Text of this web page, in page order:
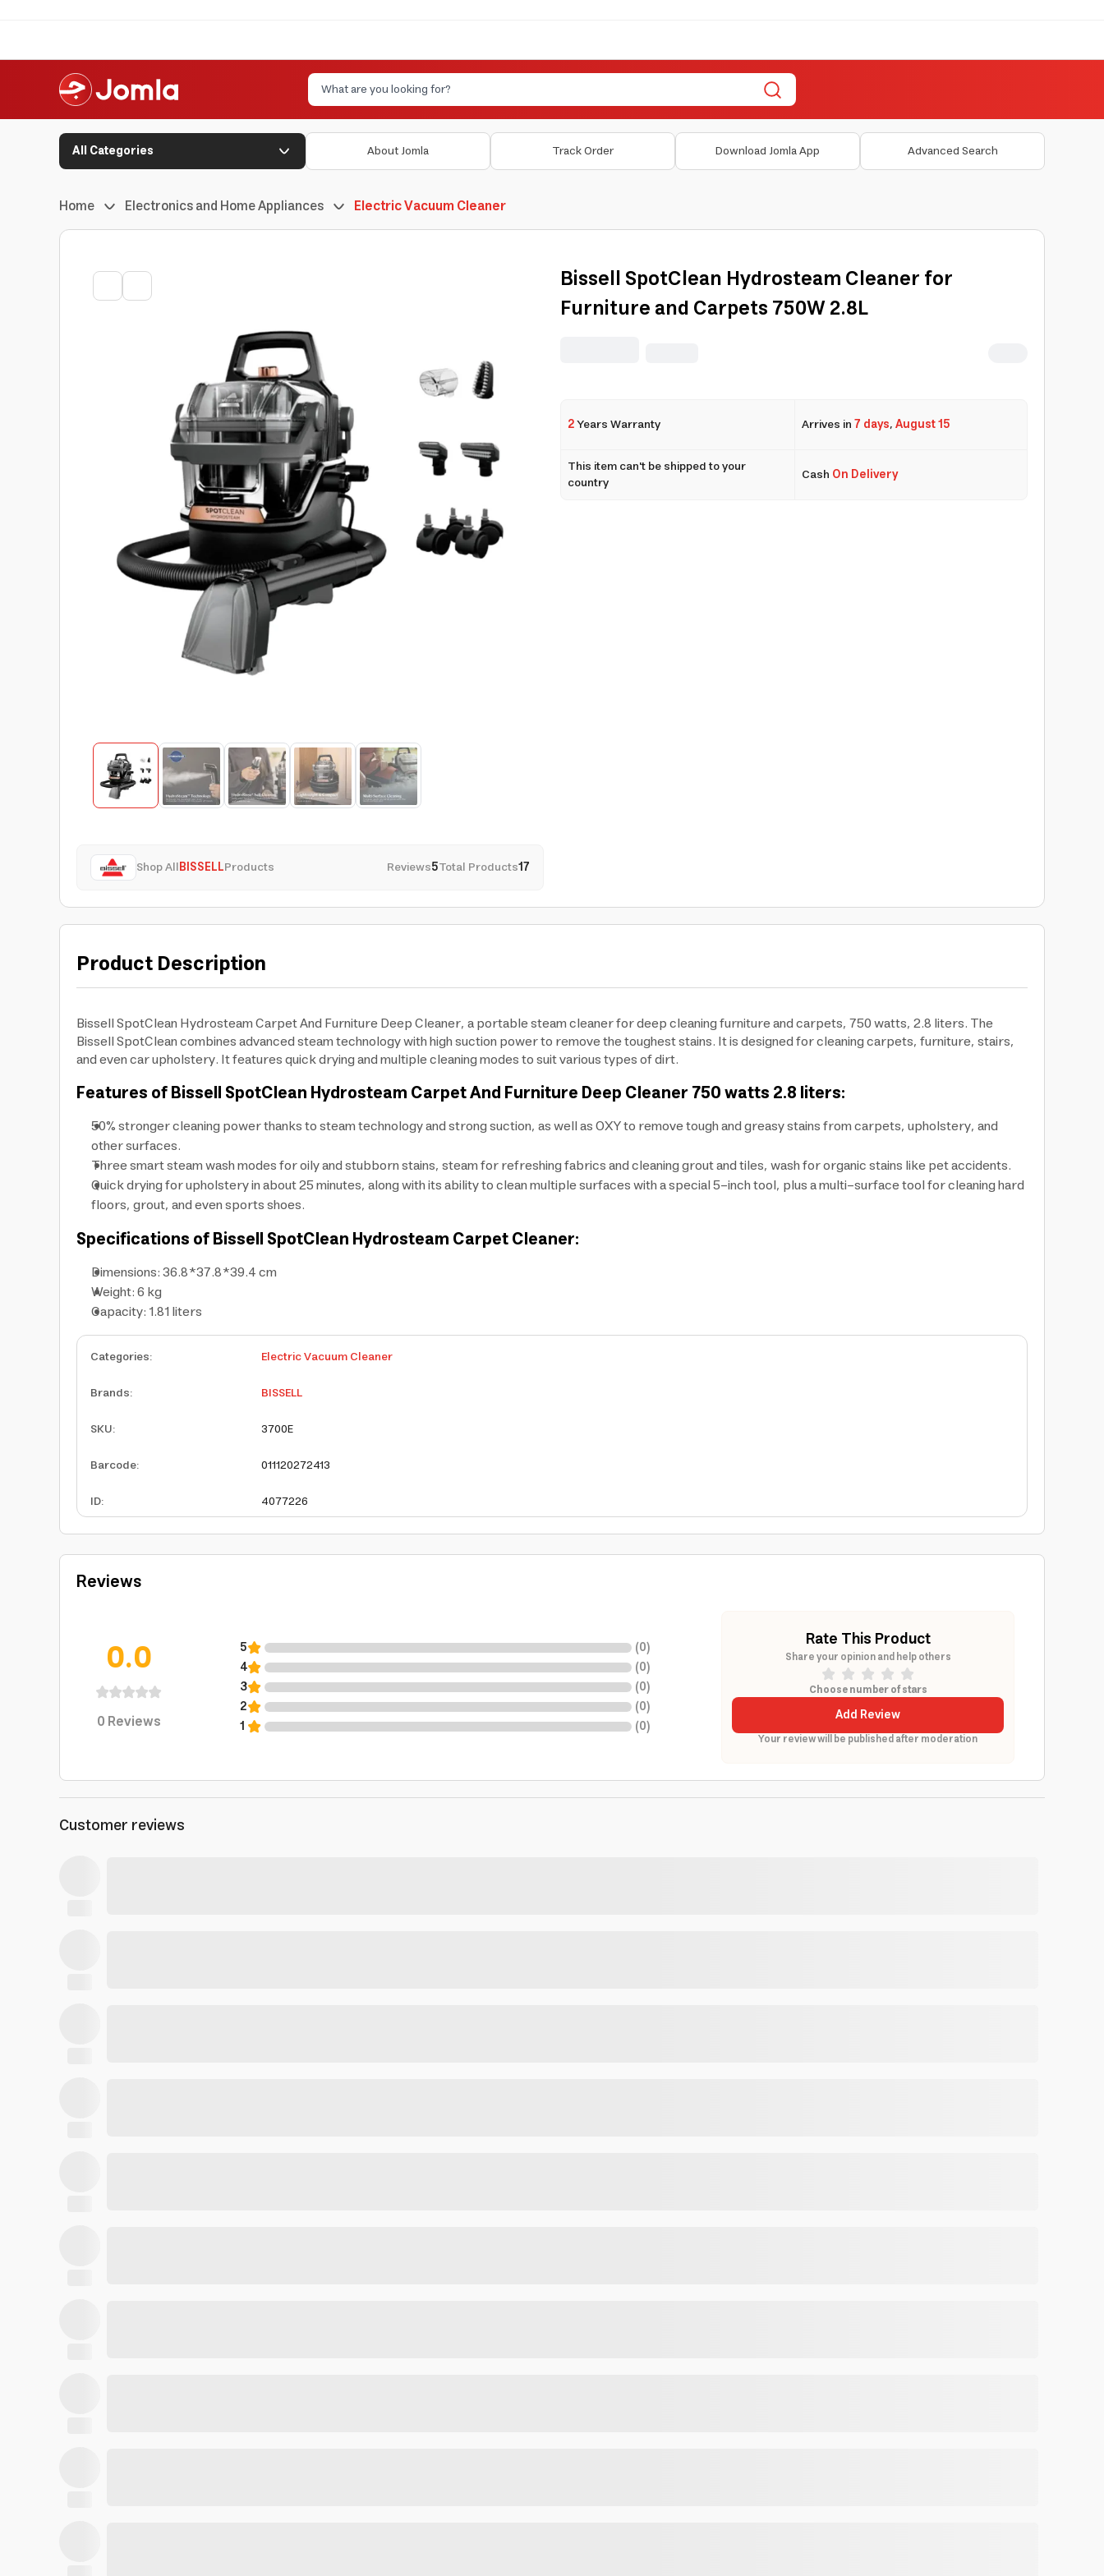
All Categories About Jomla Track Order Download Jomla App Advanced Search
Home Electronics and Home Appliances Electric Vacuum Cleaner
Shop AllBISSELLProducts Reviews5Total Products17
Bissell SpotClean Hydrosteam Cleaner for
Furniture and Carpets 750W 2.8L
2Years Warranty Arrives in7 days,August 15
This item can't be shipped to your
country
Cash On Delivery
Product Description
Bissell SpotClean Hydrosteam Carpet And Furniture Deep Cleaner, a portable steam cleaner for deep cleaning furniture and carpets, 750 watts, 2.8 liters. The
Bissell SpotClean combines advanced steam technology with high suction power to remove the toughest stains. It is designed for cleaning carpets, furniture, stairs,
and even car upholstery. It features quick drying and multiple cleaning modes to suit various types of dirt.
Features of Bissell SpotClean Hydrosteam Carpet And Furniture Deep Cleaner 750 watts 2.8 liters:
50% stronger cleaning power thanks to steam technology and strong suction, as well as OXY to remove tough and greasy stains from carpets, upholstery, and
other surfaces.
Three smart steam wash modes for oily and stubborn stains, steam for refreshing fabrics and cleaning grout and tiles, wash for organic stains like pet accidents.
Quick drying for upholstery in about 25 minutes, along with its ability to clean multiple surfaces with a special 5-inch tool, plus a multi-surface tool for cleaning hard
floors, grout, and even sports shoes.
Specifications of Bissell SpotClean Hydrosteam Carpet Cleaner:
Dimensions: 36.8*37.8*39.4 cm
Weight: 6 kg
Capacity: 1.81 liters
Categories:
Electric Vacuum Cleaner
Brands:
BISSELL
SKU:
3700E
Barcode:
011120272413
ID: 4077226
Reviews
0.0
0Reviews
5 (0)
4
(0)
3
(0)
2
(0)
1
(0)
Rate This Product
Share your opinion and help others
Choose number of stars
Add Review
Your review will be published after moderation
Customer reviews